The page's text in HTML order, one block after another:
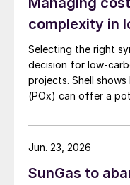
complexity in
Selecting the right
decision for low-
projects. Shell
(POx) can offer a
performance.
SunGas to
Jun. 23, 2026